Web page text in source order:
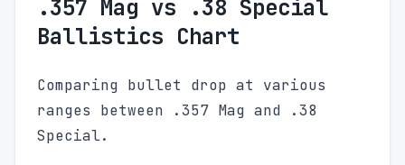
.357 Mag vs .38 Special
Ballistics Chart
Comparing bullet drop at various
ranges between .357 Mag and .38
Special.